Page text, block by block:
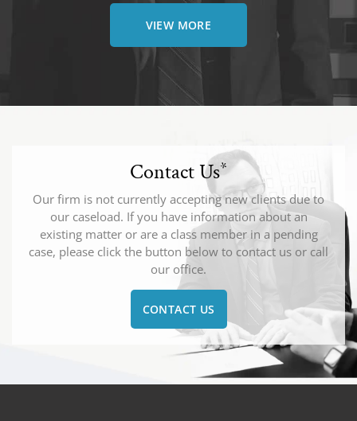
VIEW MORE
Contact Us*
Our firm is not currently accepting new clients due to
our caseload. If you have information about an
existing matter or are a class member in a pending
case, please click the button below to contact us or call
our office.
CONTACT US